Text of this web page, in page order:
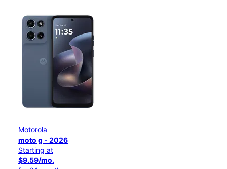
Motorola
moto g - 2026
Starting at
$9.59/mo.